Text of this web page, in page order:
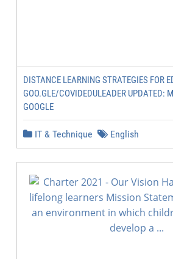
DISTANCE LEARNING STRATEGIES FOR
GOO.GLE/COVIDEDULEADER UPDATED:
GOOGLE
IT & Technique English